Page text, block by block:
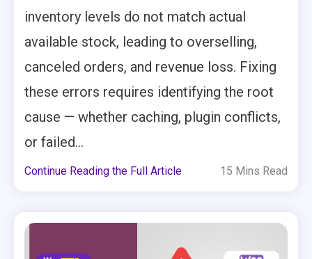
inventory levels do not match actual
available stock, leading to overselling,
canceled orders, and revenue loss. Fixing
these errors requires identifying the root
cause — whether caching, plugin conflicts,
or failed...
Continue Reading the Full Article 15 Mins Read